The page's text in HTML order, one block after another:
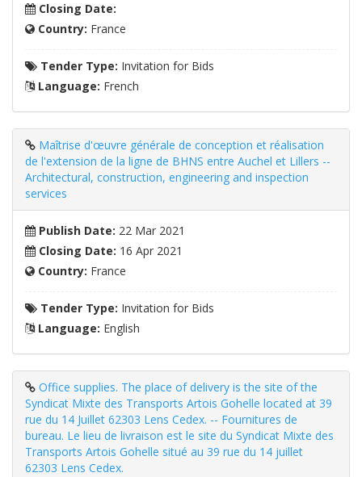
Closing Date:
Country: France
Tender Type: Invitation for Bids
Language: French
Maîtrise d'œuvre générale de conception et réalisation
de l'extension de la ligne de BHNS entre Auchel et Lillers --
Architectural, construction, engineering and inspection
services
Publish Date: 22 Mar 2021
Closing Date: 16 Apr 2021
Country: France
Tender Type: Invitation for Bids
Language: English
Office supplies. The place of delivery is the site of the
Syndicat Mixte des Transports Artois Gohelle located at 39
rue du 14 Juillet 62303 Lens Cedex. -- Fournitures de
bureau. Le lieu de livraison est le site du Syndicat Mixte des
Transports Artois Gohelle situé au 39 rue du 14 juillet
62303 Lens Cedex.